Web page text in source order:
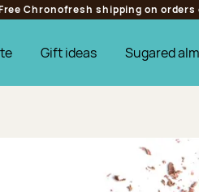
Chronofresh shipping on orders
Gift ideas Sugared